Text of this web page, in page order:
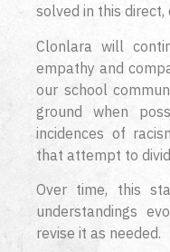
solved in this direct,
Clonlara will
empathy and
our school
ground when
incidences of
that attempt to
Over time, this
understandings
revise it as needed.